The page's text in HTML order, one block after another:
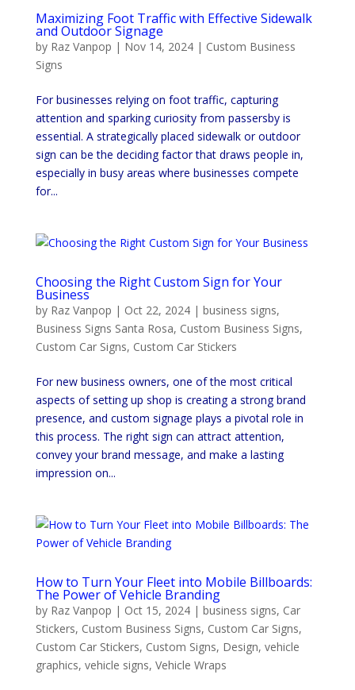
Maximizing Foot Traffic with Effective Sidewalk
and Outdoor Signage
by Raz Vanpop | Nov 14, 2024| Custom Business
Signs
For businesses relying on foot traffic, capturing
attention and sparking curiosity from passersby is
essential. A strategically placed sidewalk or outdoor
sign can be the deciding factor that draws people in,
especially in busy areas where businesses compete
for...
Choosing the Right Custom Sign for Your
Business
by Raz Vanpop | Oct 22, 2024| business signs,
Business Signs Santa Rosa, Custom Business Signs,
Custom Car Signs, Custom Car Stickers
For new business owners, one of the most critical
aspects of setting up shop is creating a strong brand
presence, and custom signage plays a pivotal role in
this process. The right sign can attract attention,
convey your brand message, and make a lasting
impression on...
How to Turn Your Fleet into Mobile Billboards:
The Power of Vehicle Branding
by Raz Vanpop | Oct 15, 2024| business signs, Car
Stickers, Custom Business Signs, Custom Car Signs,
Custom Car Stickers, Custom Signs, Design, vehicle
graphics, vehicle signs, Vehicle Wraps